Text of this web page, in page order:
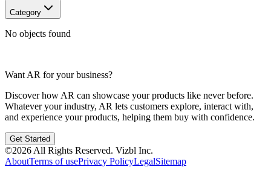
Category
No objects found
Want AR for your business?
Discover how AR can showcase your products like never before.
Whatever your industry, AR lets customers explore, interact with,
and experience your products, helping them buy with confidence.
Get Started
©2026 All Rights Reserved. Vizbl Inc.
AboutTerms of usePrivacy PolicyLegalSitemap